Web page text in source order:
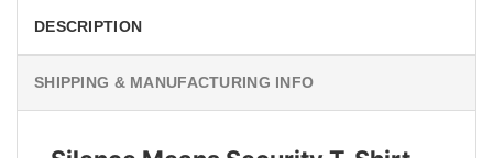
DESCRIPTION
SHIPPING & MANUFACTURING INFO